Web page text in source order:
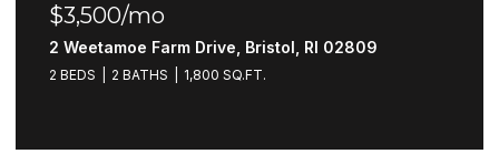
$3,500/mo
2 Weetamoe Farm Drive, Bristol, RI 02809
2 BEDS 2 BATHS 1,800 SQ.FT.